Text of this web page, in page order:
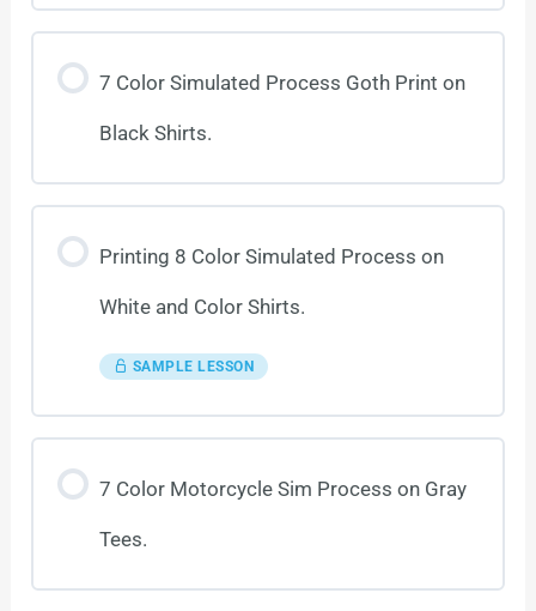
7 Color Simulated Process Goth Print on
Black Shirts.
Printing 8 Color Simulated Process on
White and Color Shirts.
SAMPLE LESSON
7 Color Motorcycle Sim Process on Gray
Tees.